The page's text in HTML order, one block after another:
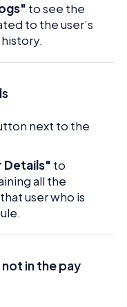
to see the
to the user’s
next to the
Details" to
all the
user who is
in the pay